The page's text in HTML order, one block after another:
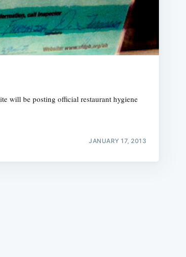
will be posting official restaurant hygiene
JANUARY 17, 2013